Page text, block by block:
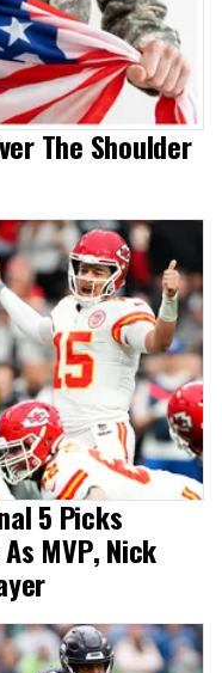
The Shoulder
5 Picks
MVP, Nick